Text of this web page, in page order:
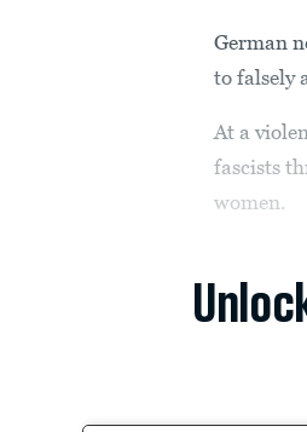
German
to falsely
At a
fascists
women.